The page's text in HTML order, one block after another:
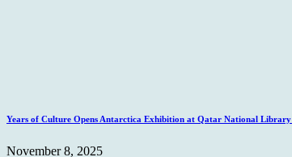
Years of Culture Opens Antarctica Exhibition at Qatar National Library
November 8, 2025